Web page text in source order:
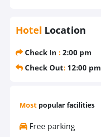
Hotel Location
Check In : 2:00 pm
Check Out: 12:00 pm
Most popular facilities
Free parking